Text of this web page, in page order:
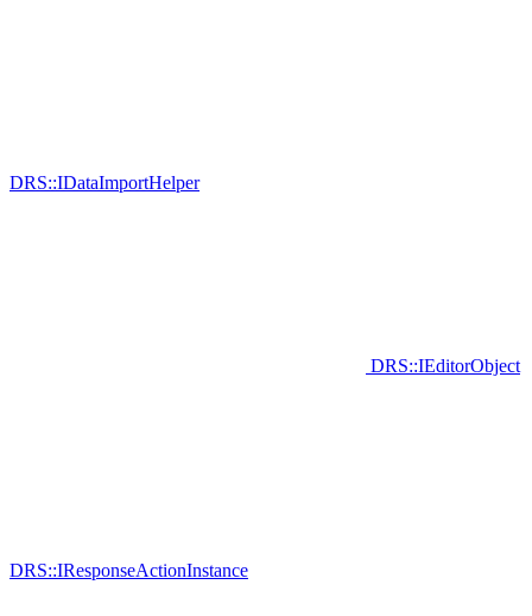
DRS::IDataImportHelper
DRS::IEditorObject
DRS::IResponseActionInstance